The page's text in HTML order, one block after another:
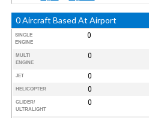
0 Aircraft Based At Airport
SINGLE
ENGINE
0
MULTI
ENGINE
0
JET 0
HELICOPTER 0
GLIDER/
ULTRALIGHT
0